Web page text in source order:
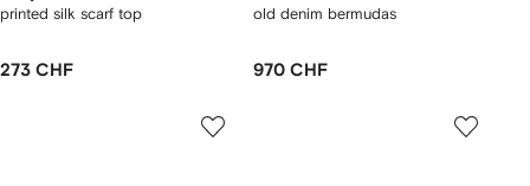
printed silk scarf top
273 CHF
old denim bermudas
970 CHF